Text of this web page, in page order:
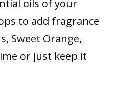
oils of your
to add fragrance
Sweet Orange,
or just keep it